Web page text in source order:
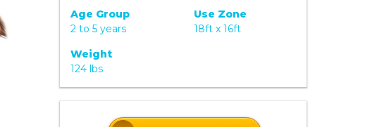
Age Group
2 to 5 years
Use Zone
18ft x 16ft
Weight
124 lbs